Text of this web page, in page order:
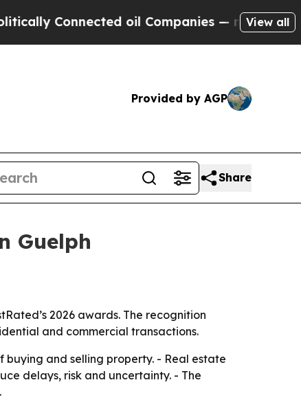
oil Companies — not Taxpayers —
View all
Provided by AGP
Share
Guelph
2026 awards. The recognition
and commercial transactions.
and selling property. - Real estate
delays, risk and uncertainty. - The